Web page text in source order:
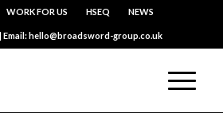
WORK FOR US HSEQ NEWS
| Email: hello@broadsword-group.co.uk